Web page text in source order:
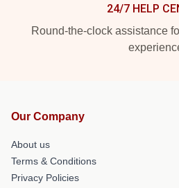
24/7 HELP
Round-the-clock assistance
Our Company
About us
Terms & Conditions
Privacy Policies